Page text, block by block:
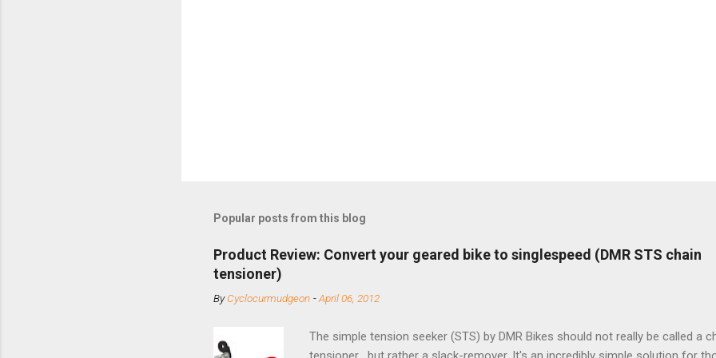
Popular posts from this blog
Product Review: Convert your geared bike to singlespeed (DMR STS chain
tensioner)
ByCyclocurmudgeon -April 06, 2012
The simple tension seeker (STS) by DMR Bikes should not really be called a